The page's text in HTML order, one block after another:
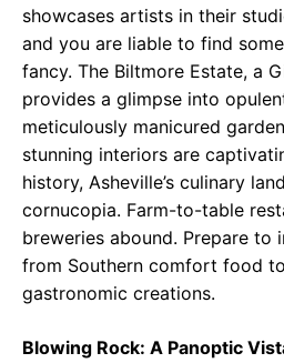
showcases artists in their
and you are liable to find
fancy. The Biltmore Estate, a
provides a glimpse into
meticulously manicured
stunning interiors are
history, Asheville’s culinary
cornucopia. Farm-to-table
breweries abound. Prepare to
from Southern comfort food
gastronomic creations.
Blowing Rock: A Panoptic